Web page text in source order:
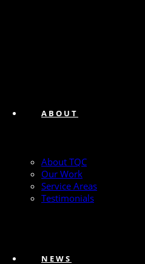
ABOUT
About TQC
Our Work
Service Areas
Testimonials
NEWS